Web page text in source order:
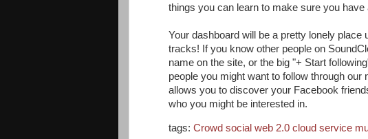
things you can learn to make sure you
Your dashboard will be a pretty lonely
tracks! If you know other people on
name on the site, or the big "+ Start
people you might want to follow through
allows you to discover your Facebook
who you might be interested in.
tags: Crowd social web 2.0 cloud service